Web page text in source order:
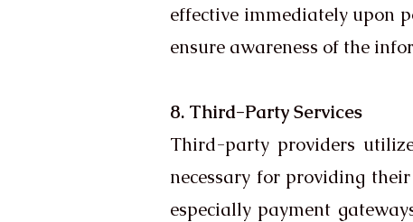
effective immediately upon
ensure awareness of the
8. Third-Party Services
Third-party providers
necessary for providing
especially payment